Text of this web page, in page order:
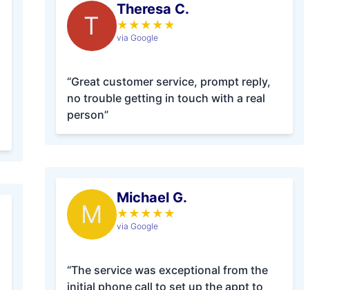
T
Theresa C.
★ ★ ★ ★ ★
via Google
“Great customer service, prompt reply,
no trouble getting in touch with a real
person”
M
Michael G.
★ ★ ★ ★ ★
via Google
“The service was exceptional from the
initial phone call to set up the appt to